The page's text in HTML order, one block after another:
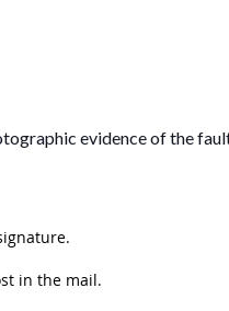
evidence of the
in the mail.